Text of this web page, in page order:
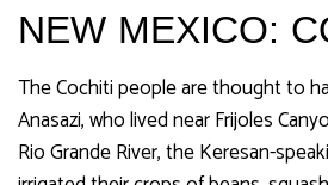
NEW MEXICO:
The Cochiti people are thought to
Anasazi, who lived near Frijoles
Rio Grande River, the Keresan-